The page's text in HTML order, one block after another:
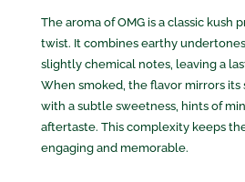
The aroma of OMG is a classic kush
twist. It combines earthy
slightly chemical notes, leaving a
When smoked, the flavor mirrors its
with a subtle sweetness, hints of
aftertaste. This complexity keeps
engaging and memorable.